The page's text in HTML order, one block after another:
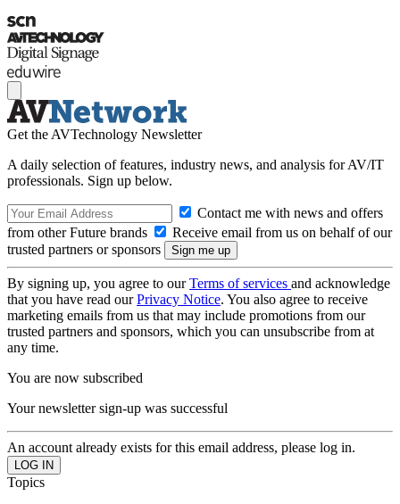
Get the AVTechnology Newsletter
A daily selection of features, industry news, and analysis for AV/IT
professionals. Sign up below.
Contact me with news and offers
from other Future brands
Receive email from us on behalf of our
trusted partners or sponsors
By signing up, you agree to ourTerms of services and acknowledge
that you have read ourPrivacy Notice. You also agree to receive
marketing emails from us that may include promotions from our
trusted partners and sponsors, which you can unsubscribe from at
any time.
You are now subscribed
Your newsletter sign-up was successful
An account already exists for this email address, please log in.
Topics